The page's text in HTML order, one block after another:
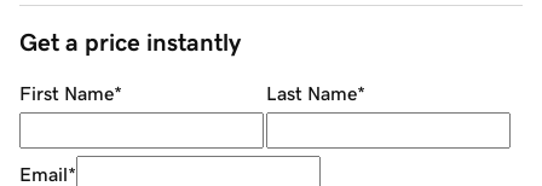
Get a price instantly
First Name* Last Name*
Email*